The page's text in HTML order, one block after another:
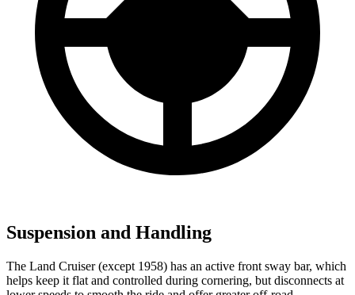
Suspension and Handling
The Land Cruiser (except 1958) has an active front sway bar, which
helps keep it flat and controlled during cornering, but disconnects at